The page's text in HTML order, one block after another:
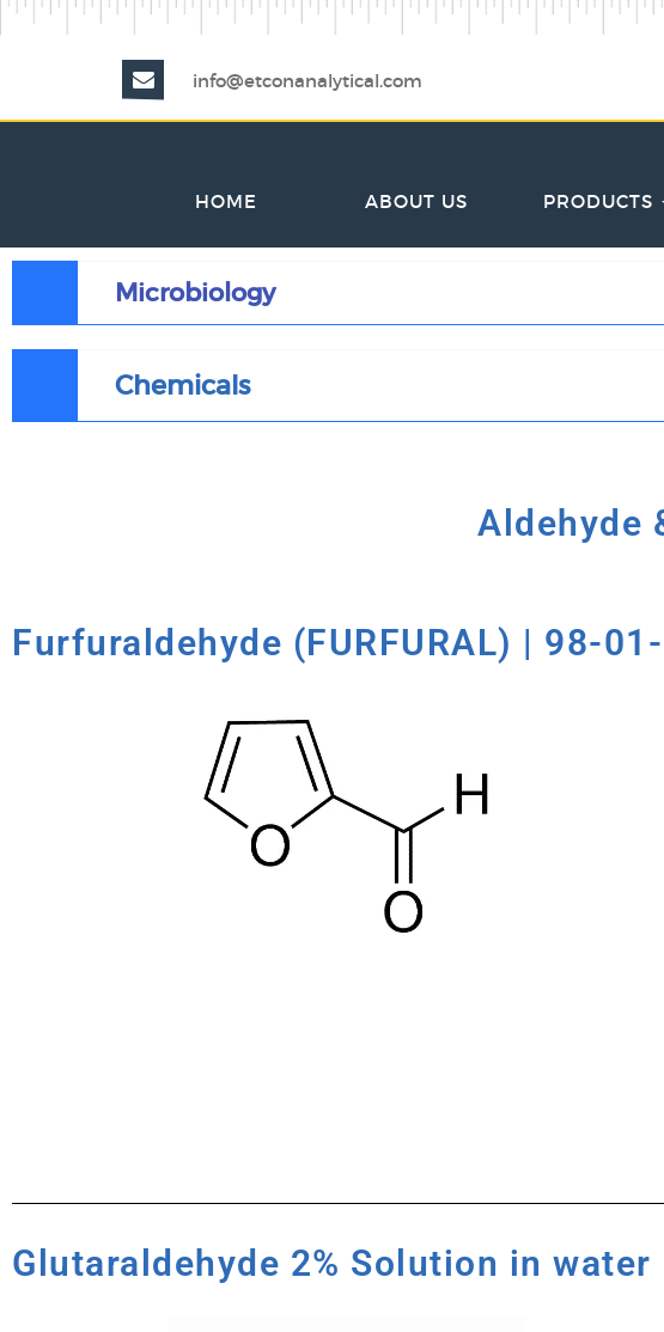
info@etconanalytical.com
HOME ABOUT US PRODUCTS
Microbiology
Chemicals
Aldehyde
Furfuraldehyde (FURFURAL) | 98-01-
Glutaraldehyde 2% Solution in water